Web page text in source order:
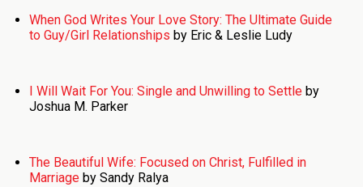
When God Writes Your Love Story: The Ultimate Guide
to Guy/Girl Relationships by Eric & Leslie Ludy
I Will Wait For You: Single and Unwilling to Settleby
Joshua M. Parker
The Beautiful Wife: Focused on Christ, Fulfilled in
Marriageby Sandy Ralya